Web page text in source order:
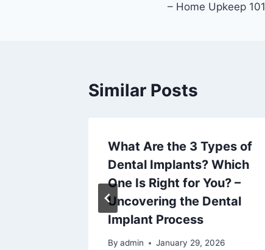
– Home Upkeep 101
Similar Posts
What Are the 3 Types of
Dental Implants? Which
One Is Right for You? –
Uncovering the Dental
Implant Process
By admin January 29, 2026